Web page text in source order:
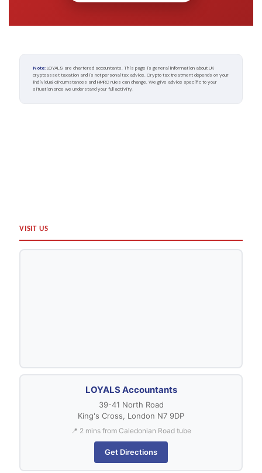
Note:LOYALS are chartered accountants. This page is general information about UK
cryptoasset taxation and is not personal tax advice. Crypto tax treatment depends on your
individual circumstances and HMRC rules can change. We give advice specific to your
situation once we understand your full activity.
VISIT US
LOYALS Accountants
39-41 North Road
King's Cross, London N7 9DP
📍 2 mins from Caledonian Road tube
Get Directions